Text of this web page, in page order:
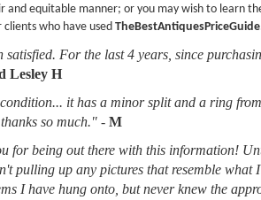
equitable manner; or you may wish to learn
who have used
For the last 4 years, since
Lesley H
it has a minor split and a ring
so much." - M
for being out there with this information!
pulling up any pictures that resemble what
I have hung onto, but never knew the